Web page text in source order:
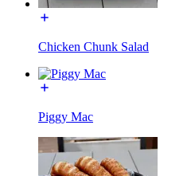
Chicken Chunk Salad
Piggy Mac